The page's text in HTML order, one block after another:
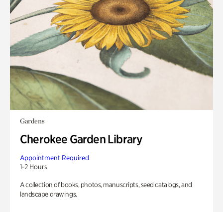
Gardens
Cherokee Garden Library
Appointment Required
1-2 Hours
A collection of books, photos, manuscripts, seed catalogs, and
landscape drawings.